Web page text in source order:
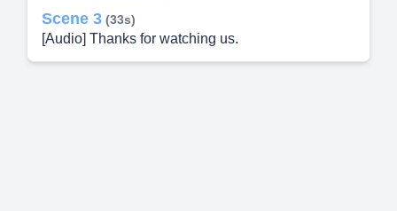
Scene 3 (33s)
[Audio] Thanks for watching us.